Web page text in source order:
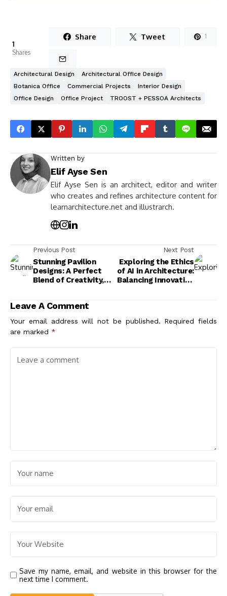
1
Shares
Share Tweet 1
Architectural Design
Architectural Office Design
Botanica Office
Commercial Projects
Interior Design
Office Design
Office Project TROOST + PESSOA Architects
Written by
Elif Ayse Sen
Elif Ayse Sen is an architect, editor and writer
who creates and refines architecture content for
learnarchitecture.net and illustrarch.
Previous Post
Stunning Pavilion
Designs: A Perfect
Blend of Creativity,
Brilliance
Next Post
Exploring the Ethics
of AI in Architecture:
Balancing Innovation
Leave A Comment
Your email address will not be published. Required fields
are marked *
Save my name, email, and website in this browser for the
next time I comment.